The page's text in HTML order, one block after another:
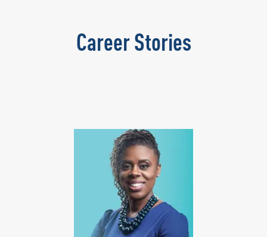
Career Stories